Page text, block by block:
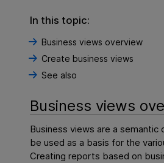
In this topic:
Business views overview
Create business views
See also
Business views
Business views are a semantic
be used as a basis for the
Creating reports based on